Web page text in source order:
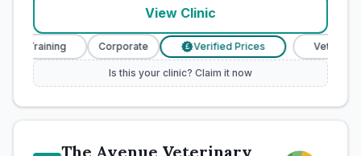
View Clinic
Training Corporate £ Verified Prices Veterinary
Is this your clinic? Claim it now
The Avenue Veterinary